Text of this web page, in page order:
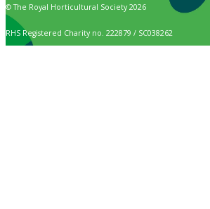
© The Royal Horticultural Society 2026
RHS Registered Charity no. 222879 / SC038262